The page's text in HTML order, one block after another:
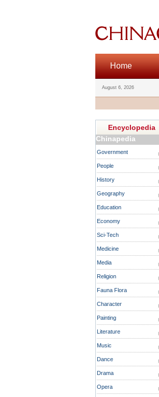
Home
August 6, 2026
Encyclopedia
Chinapedia
Government
People
History
Geography
Education
Economy
Sci-Tech
Medicine
Media
Religion
Fauna Flora
Character
Painting
Literature
Music
Dance
Drama
Opera